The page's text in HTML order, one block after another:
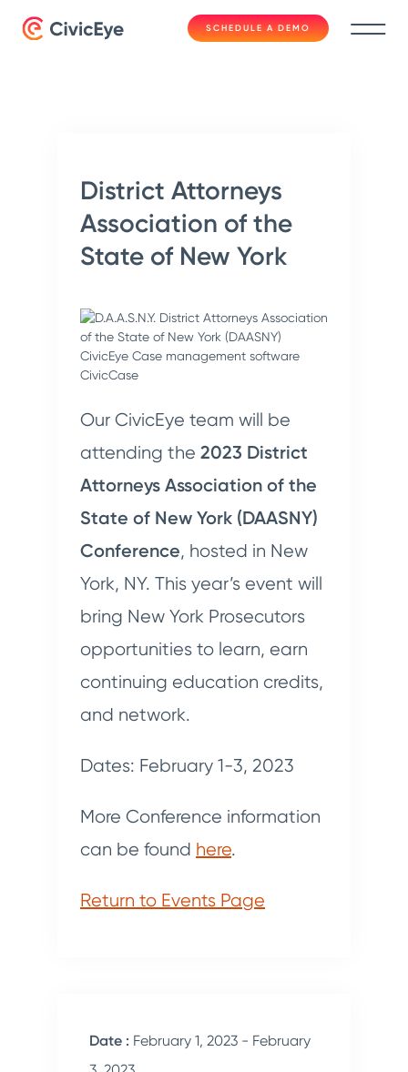
SCHEDULE A DEMO
District Attorneys
Association of the
State of New York
Our CivicEye team will be
attending the 2023 District
Attorneys Association of the
State of New York (DAASNY)
Conference, hosted in New
York, NY. This year’s event will
bring New York Prosecutors
opportunities to learn, earn
continuing education credits,
and network.
Dates: February 1-3, 2023
More Conference information
can be found here.
Return to Events Page
Date : February 1, 2023 - February